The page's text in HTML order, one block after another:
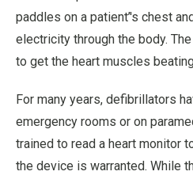
paddles on a patient’'s chest
electricity through the body.
to get the heart muscles
For many years, defibrillators
emergency rooms or on
trained to read a heart monitor
the device is warranted. While